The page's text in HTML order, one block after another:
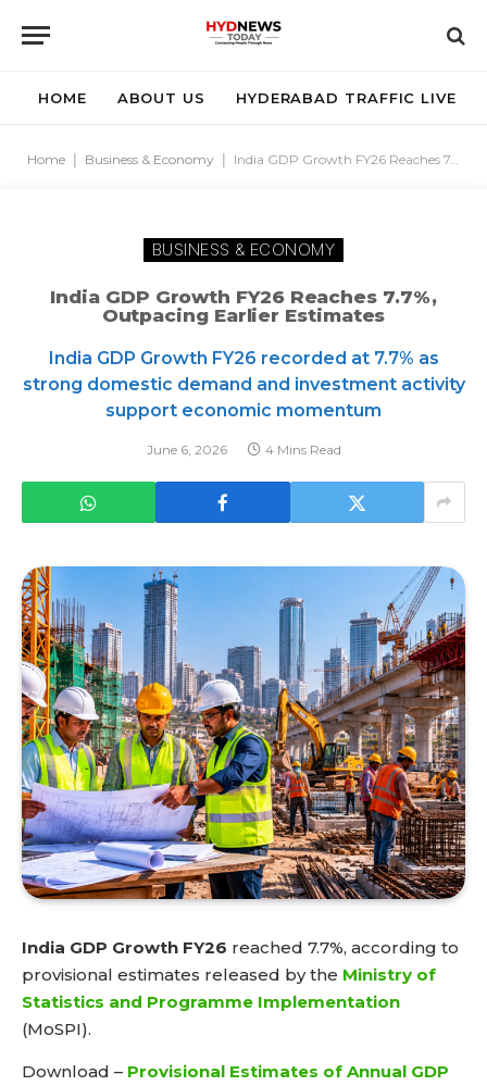
HOME ABOUT US HYDERABAD TRAFFIC LIVE
Home Business & Economy India GDP Growth FY26 Reaches 7.7%, Outpacing Earlier Estimates
BUSINESS & ECONOMY
India GDP Growth FY26 Reaches 7.7%,
Outpacing Earlier Estimates
India GDP Growth FY26 recorded at 7.7% as
strong domestic demand and investment activity
support economic momentum
June 6, 2026 4 Mins Read
India GDP Growth FY26 reached 7.7%, according to
provisional estimates released by the Ministry of
Statistics and Programme Implementation
(MoSPI).
Download – Provisional Estimates of Annual GDP